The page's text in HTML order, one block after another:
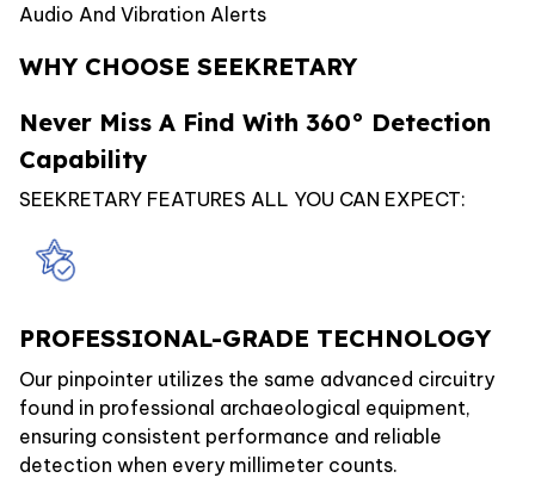
Audio And Vibration Alerts
WHY CHOOSE SEEKRETARY
Never Miss A Find With 360° Detection
Capability
SEEKRETARY FEATURES ALL YOU CAN EXPECT:
PROFESSIONAL-GRADE TECHNOLOGY
Our pinpointer utilizes the same advanced circuitry
found in professional archaeological equipment,
ensuring consistent performance and reliable
detection when every millimeter counts.